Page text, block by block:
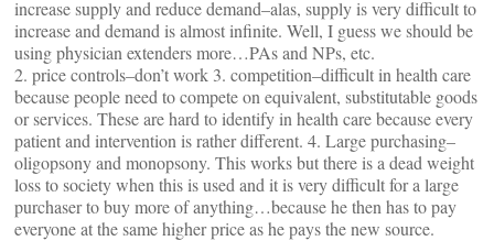
increase supply and reduce demand–alas, supply is very difficult to
increase and demand is almost infinite. Well, I guess we should be
using physician extenders more…PAs and NPs, etc.
2. price controls–don’t work 3. competition–difficult in health care
because people need to compete on equivalent, substitutable goods
or services. These are hard to identify in health care because every
patient and intervention is rather different. 4. Large purchasing–
oligopsony and monopsony. This works but there is a dead weight
loss to society when this is used and it is very difficult for a large
purchaser to buy more of anything…because he then has to pay
everyone at the same higher price as he pays the new source.